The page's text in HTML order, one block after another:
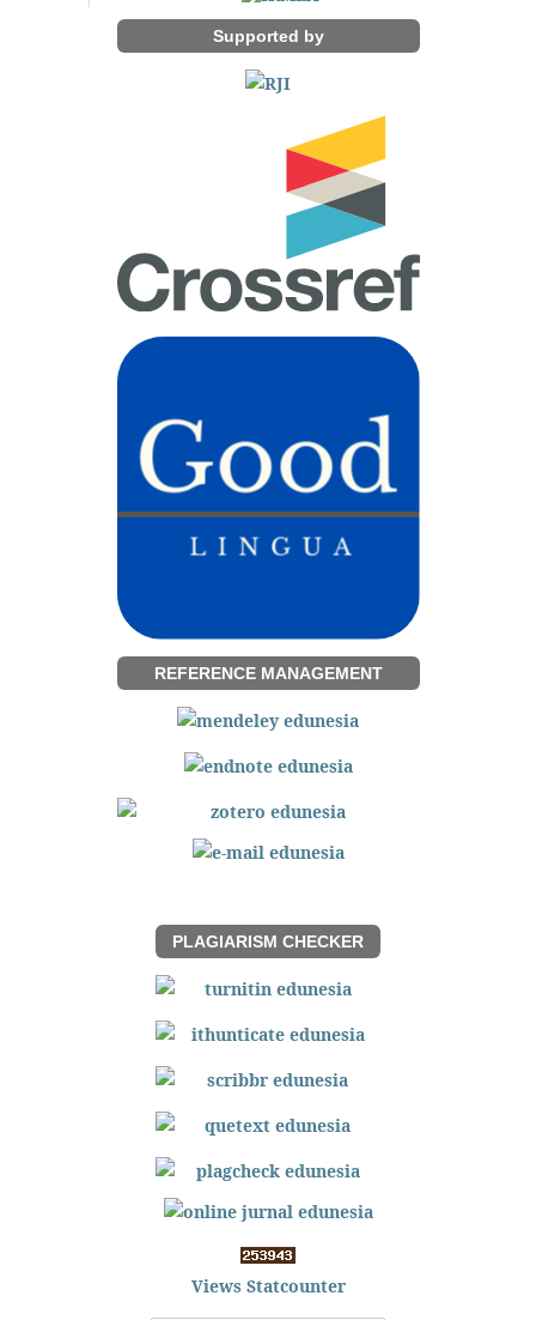
Supported by
REFERENCE MANAGEMENT
PLAGIARISM CHECKER
Views Statcounter